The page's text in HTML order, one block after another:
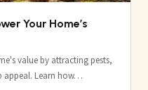
Your Home’s
value by attracting pests,
appeal. Learn how…